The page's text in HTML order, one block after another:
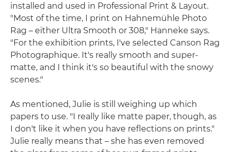
installed and used in Professional Print & Layout.
"Most of the time, I print on Hahnemühle Photo
Rag – either Ultra Smooth or 308," Hanneke says.
"For the exhibition prints, I've selected Canson Rag
Photographique. It's really smooth and super-
matte, and I think it's so beautiful with the snowy
scenes."
As mentioned, Julie is still weighing up which
papers to use. "I really like matte paper, though, as
I don't like it when you have reflections on prints."
Julie really means that – she has even removed